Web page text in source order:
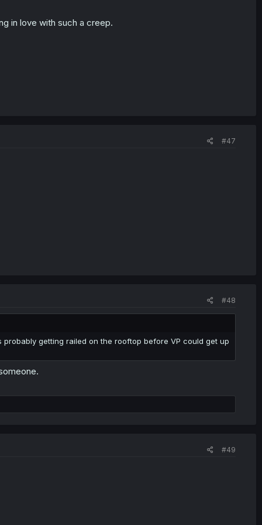
in love with such a creep.
#47
#48
getting railed on the rooftop before VP could get up
#49